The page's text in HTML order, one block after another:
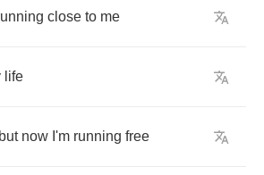
close to me
life
but now I'm running free